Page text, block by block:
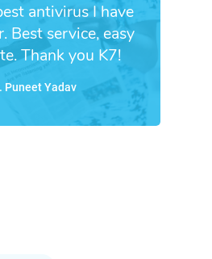
antivirus I have
Best service, easy
Thank you K7!
Puneet Yadav